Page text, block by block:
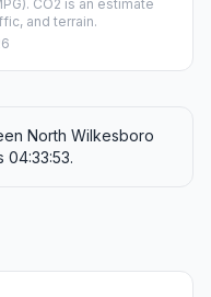
CO2 is an estimate
and terrain.
North Wilkesboro
04:33:53.